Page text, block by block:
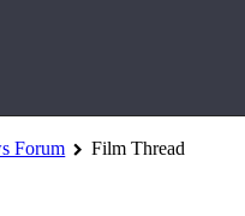
Forum Film Thread